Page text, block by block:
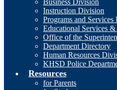
Business Division
Instruction Division
Programs and
Educational Services
Office of the
Department Directory
Human Resources
KHSD Police
Resources
for Parents